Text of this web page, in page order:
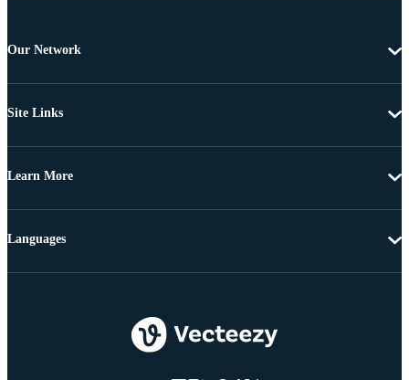
Our Network
Site Links
Learn More
Languages